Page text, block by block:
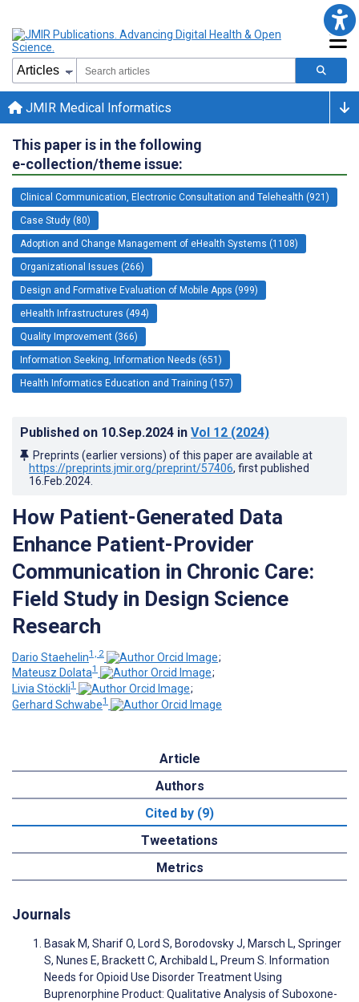
JMIR Medical Informatics
This paper is in the following
e-collection/theme issue:
Clinical Communication, Electronic Consultation and Telehealth (921)
Case Study (80)
Adoption and Change Management of eHealth Systems (1108)
Organizational Issues (266)
Design and Formative Evaluation of Mobile Apps (999)
eHealth Infrastructures (494)
Quality Improvement (366)
Information Seeking, Information Needs (651)
Health Informatics Education and Training (157)
Published on 10.Sep.2024 in Vol 12 (2024)
Preprints (earlier versions) of this paper are available at
https://preprints.jmir.org/preprint/57406, first published
16.Feb.2024
How Patient-Generated Data
Enhance Patient-Provider
Communication in Chronic Care:
Field Study in Design Science
Research
Dario Staehelin1, 2
;
Mateusz Dolata1
;
Livia Stöckli1
;
Gerhard Schwabe1
Article
Authors
Cited by (9)
Tweetations
Metrics
Journals
Basak M, Sharif O, Lord S, Borodovsky J, Marsch L, Springer
S, Nunes E, Brackett C, Archibald L, Preum S. Information
Needs for Opioid Use Disorder Treatment Using
Buprenorphine Product: Qualitative Analysis of Suboxone-